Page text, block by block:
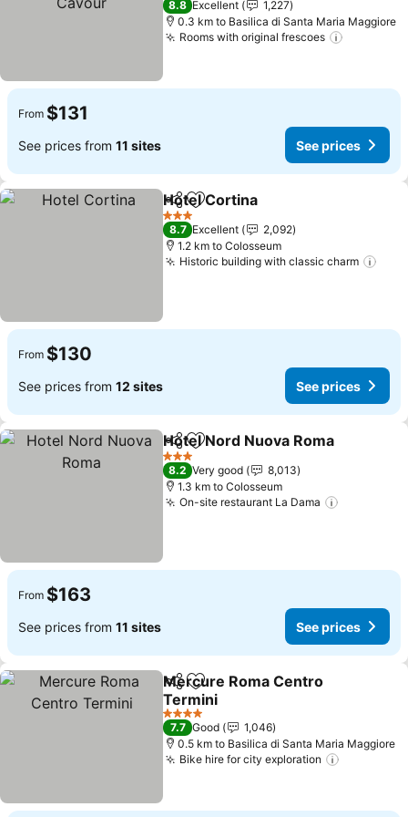
8.8 Excellent
1,227
0.3 km to Basilica di Santa Maria Maggiore
Rooms with original frescoes
From $131
See prices from 11 sites See prices
ShareAdd to favorites
Hotel Cortina
3 Stars
8.7 Excellent
2,092
1.2 km to Colosseum
Historic building with classic charm
From $130
See prices from 12 sites See prices
ShareAdd to favorites
Hotel Nord Nuova Roma
3 Stars
8.2 Very good
8,013
1.3 km to Colosseum
On-site restaurant La Dama
From $163
See prices from 11 sites See prices
ShareAdd to favorites
Mercure Roma Centro
Termini
See prices
4 Stars
7.7 Good
1,046
0.5 km to Basilica di Santa Maria Maggiore
Bike hire for city exploration